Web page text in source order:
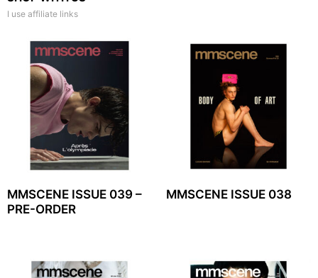
I use affiliate links
MMSCENE ISSUE 039 –
PRE-ORDER
MMSCENE ISSUE 038